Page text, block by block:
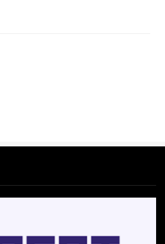
Digital Identity in a Post-AI
E-COMMERCE